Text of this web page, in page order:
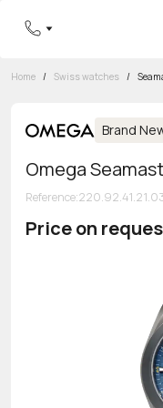
8 800
Home / Swiss watches /
Brand
Omega
Reference:
Price on